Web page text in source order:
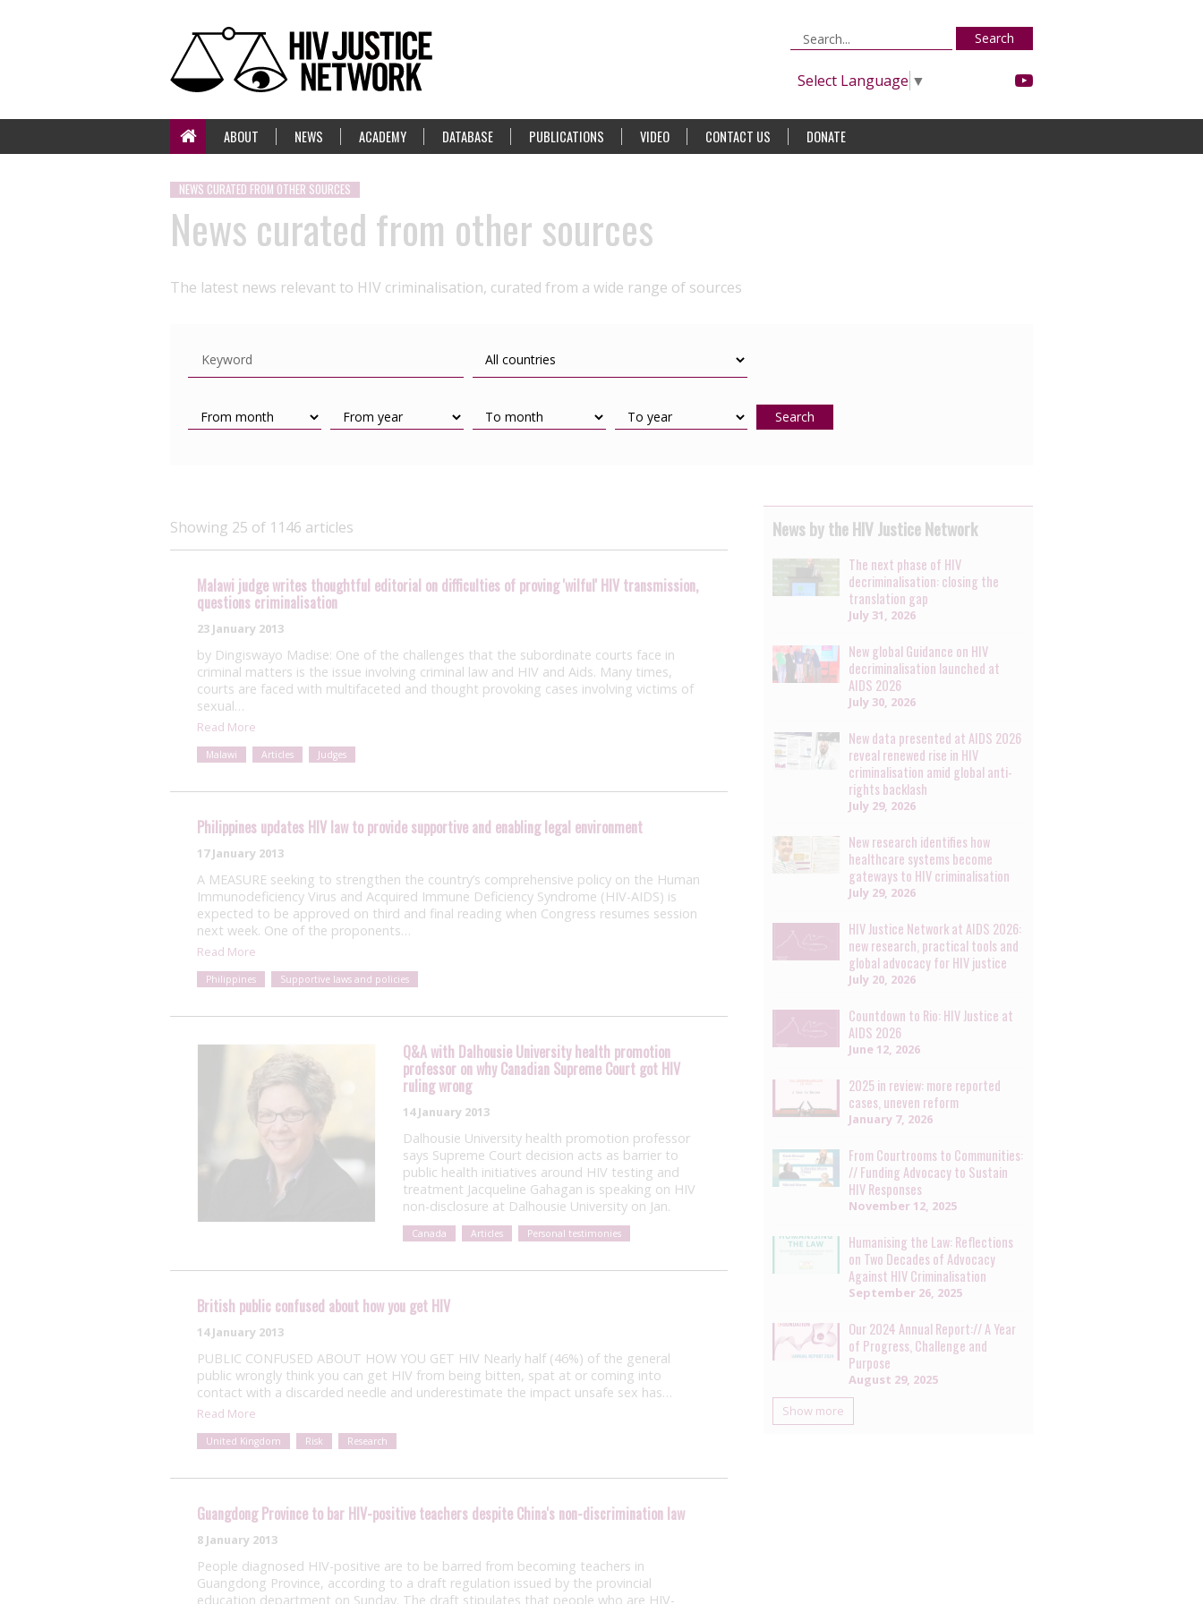
Search
Select Language ▼
ABOUT NEWS ACADEMY DATABASE PUBLICATIONS VIDEO CONTACT US DONATE
NEWS CURATED FROM OTHER SOURCES
News curated from other sources
The latest news relevant to HIV criminalisation, curated from a wide range of sources
Search
Showing 25 of 1146 articles
Malawi judge writes thoughtful editorial on difficulties of proving 'wilful' HIV transmission,
questions criminalisation
23 January 2013
by Dingiswayo Madise: One of the challenges that the subordinate courts face in
criminal matters is the issue involving criminal law and HIV and Aids. Many times,
courts are faced with multifaceted and thought provoking cases involving victims of
sexual…
Read More
Malawi Articles Judges
Philippines updates HIV law to provide supportive and enabling legal environment
17 January 2013
A MEASURE seeking to strengthen the country’s comprehensive policy on the Human
Immunodeficiency Virus and Acquired Immune Deficiency Syndrome (HIV-AIDS) is
expected to be approved on third and final reading when Congress resumes session
next week. One of the proponents…
Read More
Philippines Supportive laws and policies
Q&A with Dalhousie University health promotion
professor on why Canadian Supreme Court got HIV
ruling wrong
14 January 2013
Dalhousie University health promotion professor
says Supreme Court decision acts as barrier to
public health initiatives around HIV testing and
treatment Jacqueline Gahagan is speaking on HIV
non-disclosure at Dalhousie University on Jan.
Canada Articles Personal testimonies
British public confused about how you get HIV
14 January 2013
PUBLIC CONFUSED ABOUT HOW YOU GET HIV Nearly half (46%) of the general
public wrongly think you can get HIV from being bitten, spat at or coming into
contact with a discarded needle and underestimate the impact unsafe sex has…
Read More
United Kingdom Risk Research
Guangdong Province to bar HIV-positive teachers despite China's non-discrimination law
8 January 2013
People diagnosed HIV-positive are to be barred from becoming teachers in
Guangdong Province, according to a draft regulation issued by the provincial
education department on Sunday. The draft stipulates that people who are HIV-
News by the HIV Justice Network
The next phase of HIV
decriminalisation: closing the
translation gap
July 31, 2026
New global Guidance on HIV
decriminalisation launched at
AIDS 2026
July 30, 2026
New data presented at AIDS 2026
reveal renewed rise in HIV
criminalisation amid global anti-
rights backlash
July 29, 2026
New research identifies how
healthcare systems become
gateways to HIV criminalisation
July 29, 2026
HIV Justice Network at AIDS 2026:
new research, practical tools and
global advocacy for HIV justice
July 20, 2026
Countdown to Rio: HIV Justice at
AIDS 2026
June 12, 2026
2025 in review: more reported
cases, uneven reform
January 7, 2026
From Courtrooms to Communities:
// Funding Advocacy to Sustain
HIV Responses
November 12, 2025
Humanising the Law: Reflections
on Two Decades of Advocacy
Against HIV Criminalisation
September 26, 2025
Our 2024 Annual Report:// A Year
of Progress, Challenge and
Purpose
August 29, 2025
Show more